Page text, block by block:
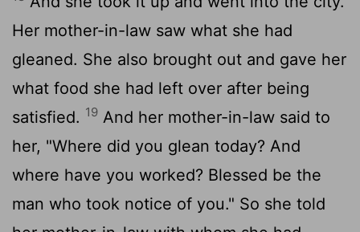
Her mother-in-law saw what she had
gleaned. She also brought out and gave her
what food she had left over after being
satisfied. 19 And her mother-in-law said to
her, "Where did you glean today? And
where have you worked? Blessed be the
man who took notice of you." So she told